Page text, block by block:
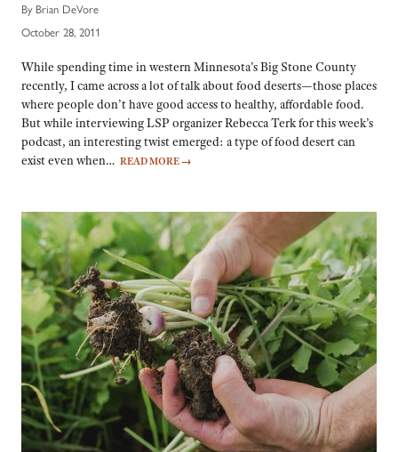
By Brian DeVore
October 28, 2011
While spending time in western Minnesota’s Big Stone County
recently, I came across a lot of talk about food deserts—those places
where people don’t have good access to healthy, affordable food.
But while interviewing LSP organizer Rebecca Terk for this week’s
podcast, an interesting twist emerged: a type of food desert can
exist even when… READ MORE →